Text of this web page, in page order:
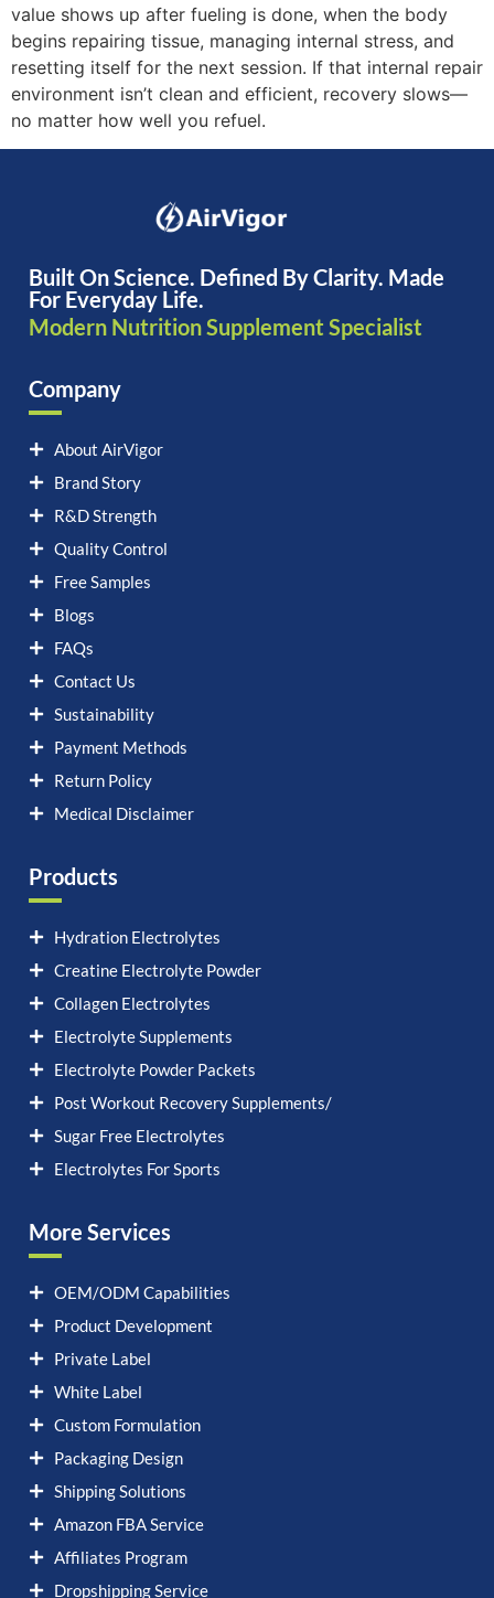
value shows up after fueling is done, when the body
begins repairing tissue, managing internal stress, and
resetting itself for the next session. If that internal repair
environment isn’t clean and efficient, recovery slows—
no matter how well you refuel.
Built On Science. Defined By Clarity. Made
For Everyday Life.
Modern Nutrition Supplement Specialist
Company
About AirVigor
Brand Story
R&D Strength
Quality Control
Free Samples
Blogs
FAQs
Contact Us
Sustainability
Payment Methods
Return Policy
Medical Disclaimer
Products
Hydration Electrolytes
Creatine Electrolyte Powder
Collagen Electrolytes
Electrolyte Supplements
Electrolyte Powder Packets
Post Workout Recovery Supplements/
Sugar Free Electrolytes
Electrolytes For Sports
More Services
OEM/ODM Capabilities
Product Development
Private Label
White Label
Custom Formulation
Packaging Design
Shipping Solutions
Amazon FBA Service
Affiliates Program
Dropshipping Service